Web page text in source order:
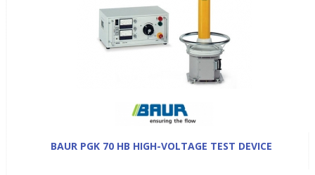
BAUR PGK 70 HB HIGH-VOLTAGE TEST DEVICE